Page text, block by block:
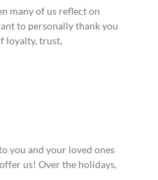
many of us reflect on
to personally thank you
loyalty, trust,
you and your loved ones
us! Over the holidays,